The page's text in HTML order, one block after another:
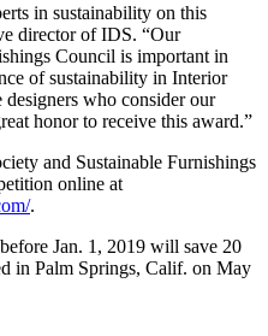
in sustainability on this
director of IDS. “Our
Council is important in
of sustainability in Interior
who consider our
honor to receive this award.”
and Sustainable Furnishings
online at
.
Jan. 1, 2019 will save 20
in Palm Springs, Calif. on May